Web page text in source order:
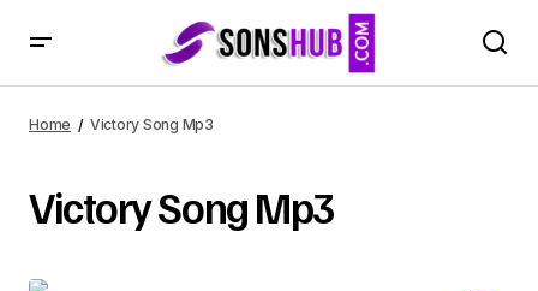
Home Victory Song Mp3
Victory Song Mp3